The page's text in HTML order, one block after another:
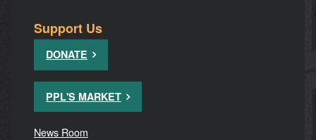
Support Us
DONATE
PPL'S MARKET
News Room